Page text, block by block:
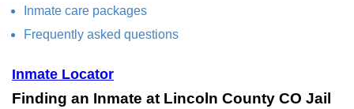
Inmate care packages
Frequently asked questions
Inmate Locator
Finding an Inmate at Lincoln County CO Jail